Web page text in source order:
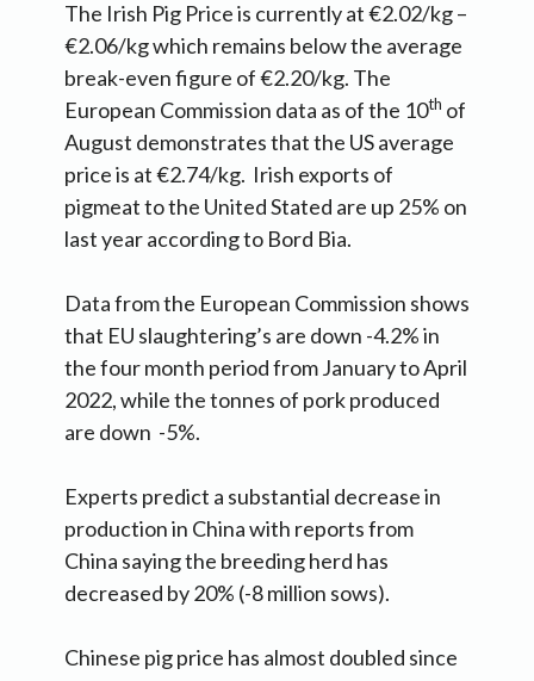
The Irish Pig Price is currently at €2.02/kg –
€2.06/kg which remains below the average
break-even figure of €2.20/kg. The
European Commission data as of the 10th of
August demonstrates that the US average
price is at €2.74/kg. Irish exports of
pigmeat to the United Stated are up 25% on
last year according to Bord Bia.
Data from the European Commission shows
that EU slaughtering’s are down -4.2% in
the four month period from January to April
2022, while the tonnes of pork produced
are down -5%.
Experts predict a substantial decrease in
production in China with reports from
China saying the breeding herd has
decreased by 20% (-8 million sows).
Chinese pig price has almost doubled since